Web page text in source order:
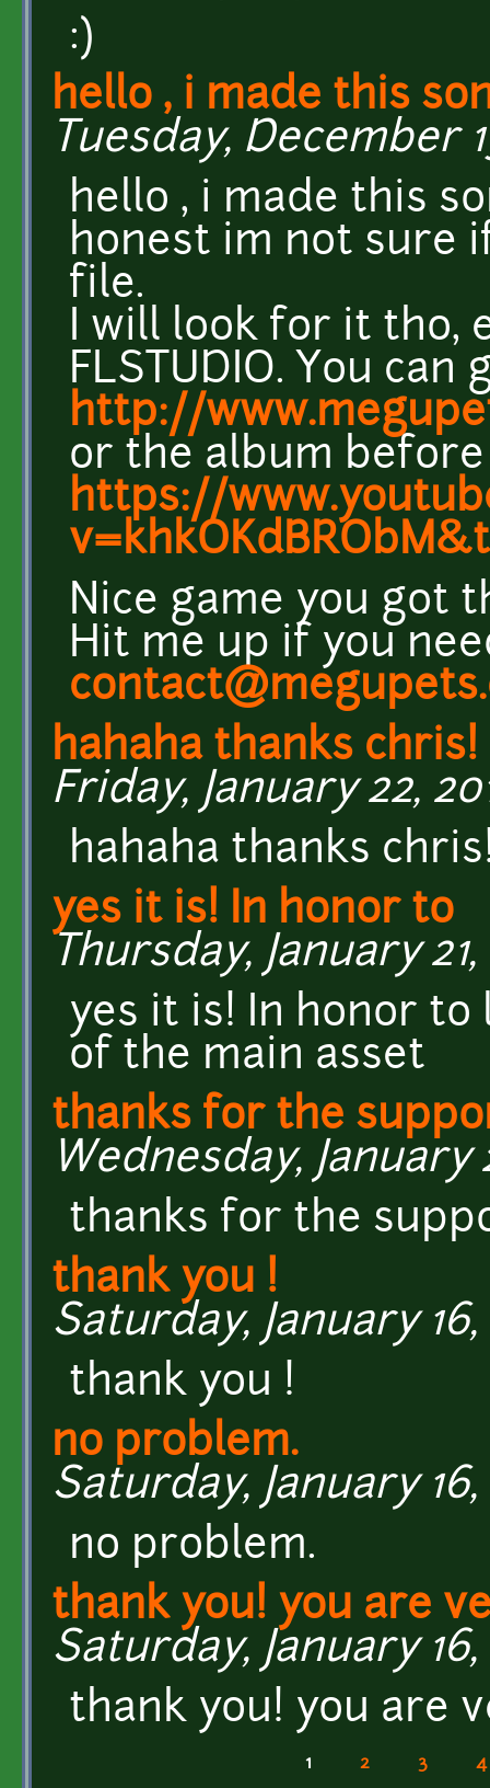
:)
hello , i made this
Tuesday, December
hello , i made this
honest im not sure
file.
I will look for it tho,
FLSTUDIO. You
http://
or the album
https://
Nice game you got
Hit me up if you
hahaha thanks chris!
Friday, January 22,
hahaha thanks
yes it is! In honor to
Thursday, January
yes it is! In honor
of the main asset
thanks for the
Wednesday, January
thanks for the
thank you !
Saturday, January 16,
thank you !
no problem.
Saturday, January 16,
no problem.
thank you! you are
Saturday, January 16,
thank you! you are
1 2 3 4